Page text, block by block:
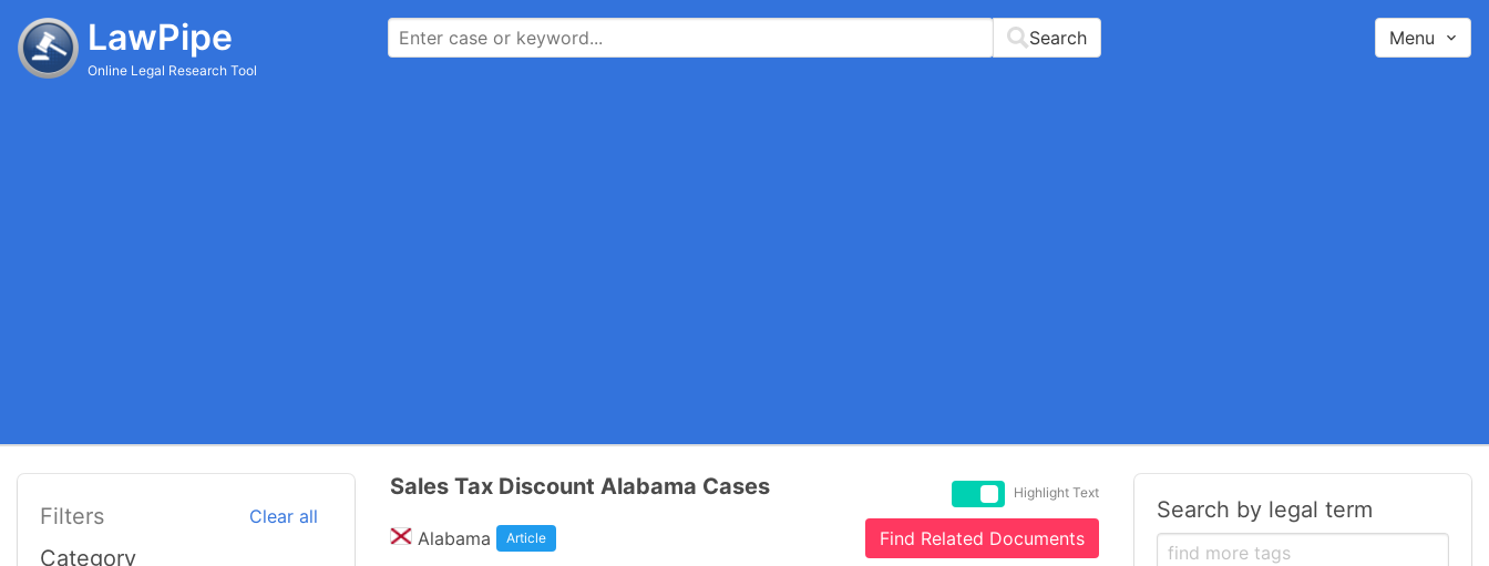
LawPipe
Online Legal Research Tool
Search Menu
Filters Clear all
Category
Sales Tax Discount Alabama Cases Highlight Text
Alabama Article Find Related Documents
Search by legal term